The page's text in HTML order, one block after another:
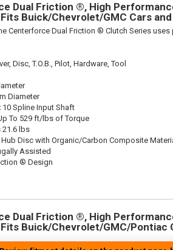
Dual Friction ®, High
Buick/Chevrolet/GMC Cars
Centerforce Dual Friction ® Clutch Series
Disc, T.O.B., Pilot, Hardware, Tool
Diameter
10 Spline Input Shaft
To 529 ft/lbs of Torque
21.6 lbs
Disc with Organic/Carbon Composite
Assisted
® Design
Dual Friction ®, High
Buick/Chevrolet/GMC/Pontiac